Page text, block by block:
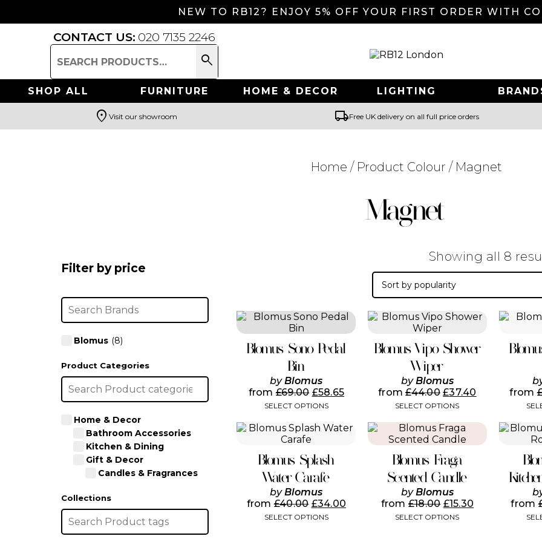
NEW TO RB12? ENJOY 5% OFF YOUR FIRST ORDER WITH
CONTACT US: 020 7135 2246
Search
for:
search
SHOP ALL FURNITURE HOME & DECOR LIGHTING
Search
location_on Visit our showroom local_shippingFree UK delivery on all full price orders
Home / Product Colour / Magnet
Magnet
Filter by price
Blomus (8)
Product Categories
Home & Decor
Bathroom Accessories
Kitchen & Dining
Gift & Decor
Candles & Fragrances
Collections
Showing all 8
Blomus Sono Pedal
Bin
byBlomus
from£69.00 £58.65
SELECT OPTIONS
This
product
multiple
variants.
The
options
may
be
on
the
product
page
Blomus Vipo Shower
Wiper
byBlomus
from£44.00 £37.40
SELECT OPTIONS
This
product
multiple
variants.
The
options
may
be
chosen
on
the
product
page
from
Blomus Splash
Water Carafe
byBlomus
from£40.00 £34.00
SELECT OPTIONS
This
product
multiple
variants.
The
options
may
be
Blomus Fraga
Scented Candle
byBlomus
from £18.00 £15.30
SELECT OPTIONS
This
product
multiple
variants.
The
options
may
be
from